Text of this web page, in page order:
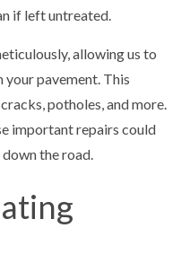
if left untreated.
allowing us to
pavement. This
potholes, and more.
important repairs could
the road.